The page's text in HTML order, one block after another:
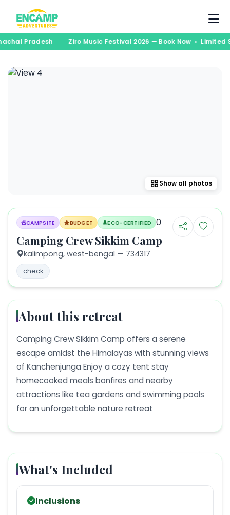
Pradesh Ziro Music Festival 2026 — Book Now •
Show all photos
CAMPSITE BUDGET ECO-CERTIFIED 0
Camping Crew Sikkim Camp
kalimpong, west-bengal — 734317
check
About this retreat
Camping Crew Sikkim Camp offers a serene
escape amidst the Himalayas with stunning views
of Kanchenjunga Enjoy a cozy tent stay
homecooked meals bonfires and nearby
attractions like tea gardens and swimming pools
for an unforgettable nature retreat
What's Included
Inclusions